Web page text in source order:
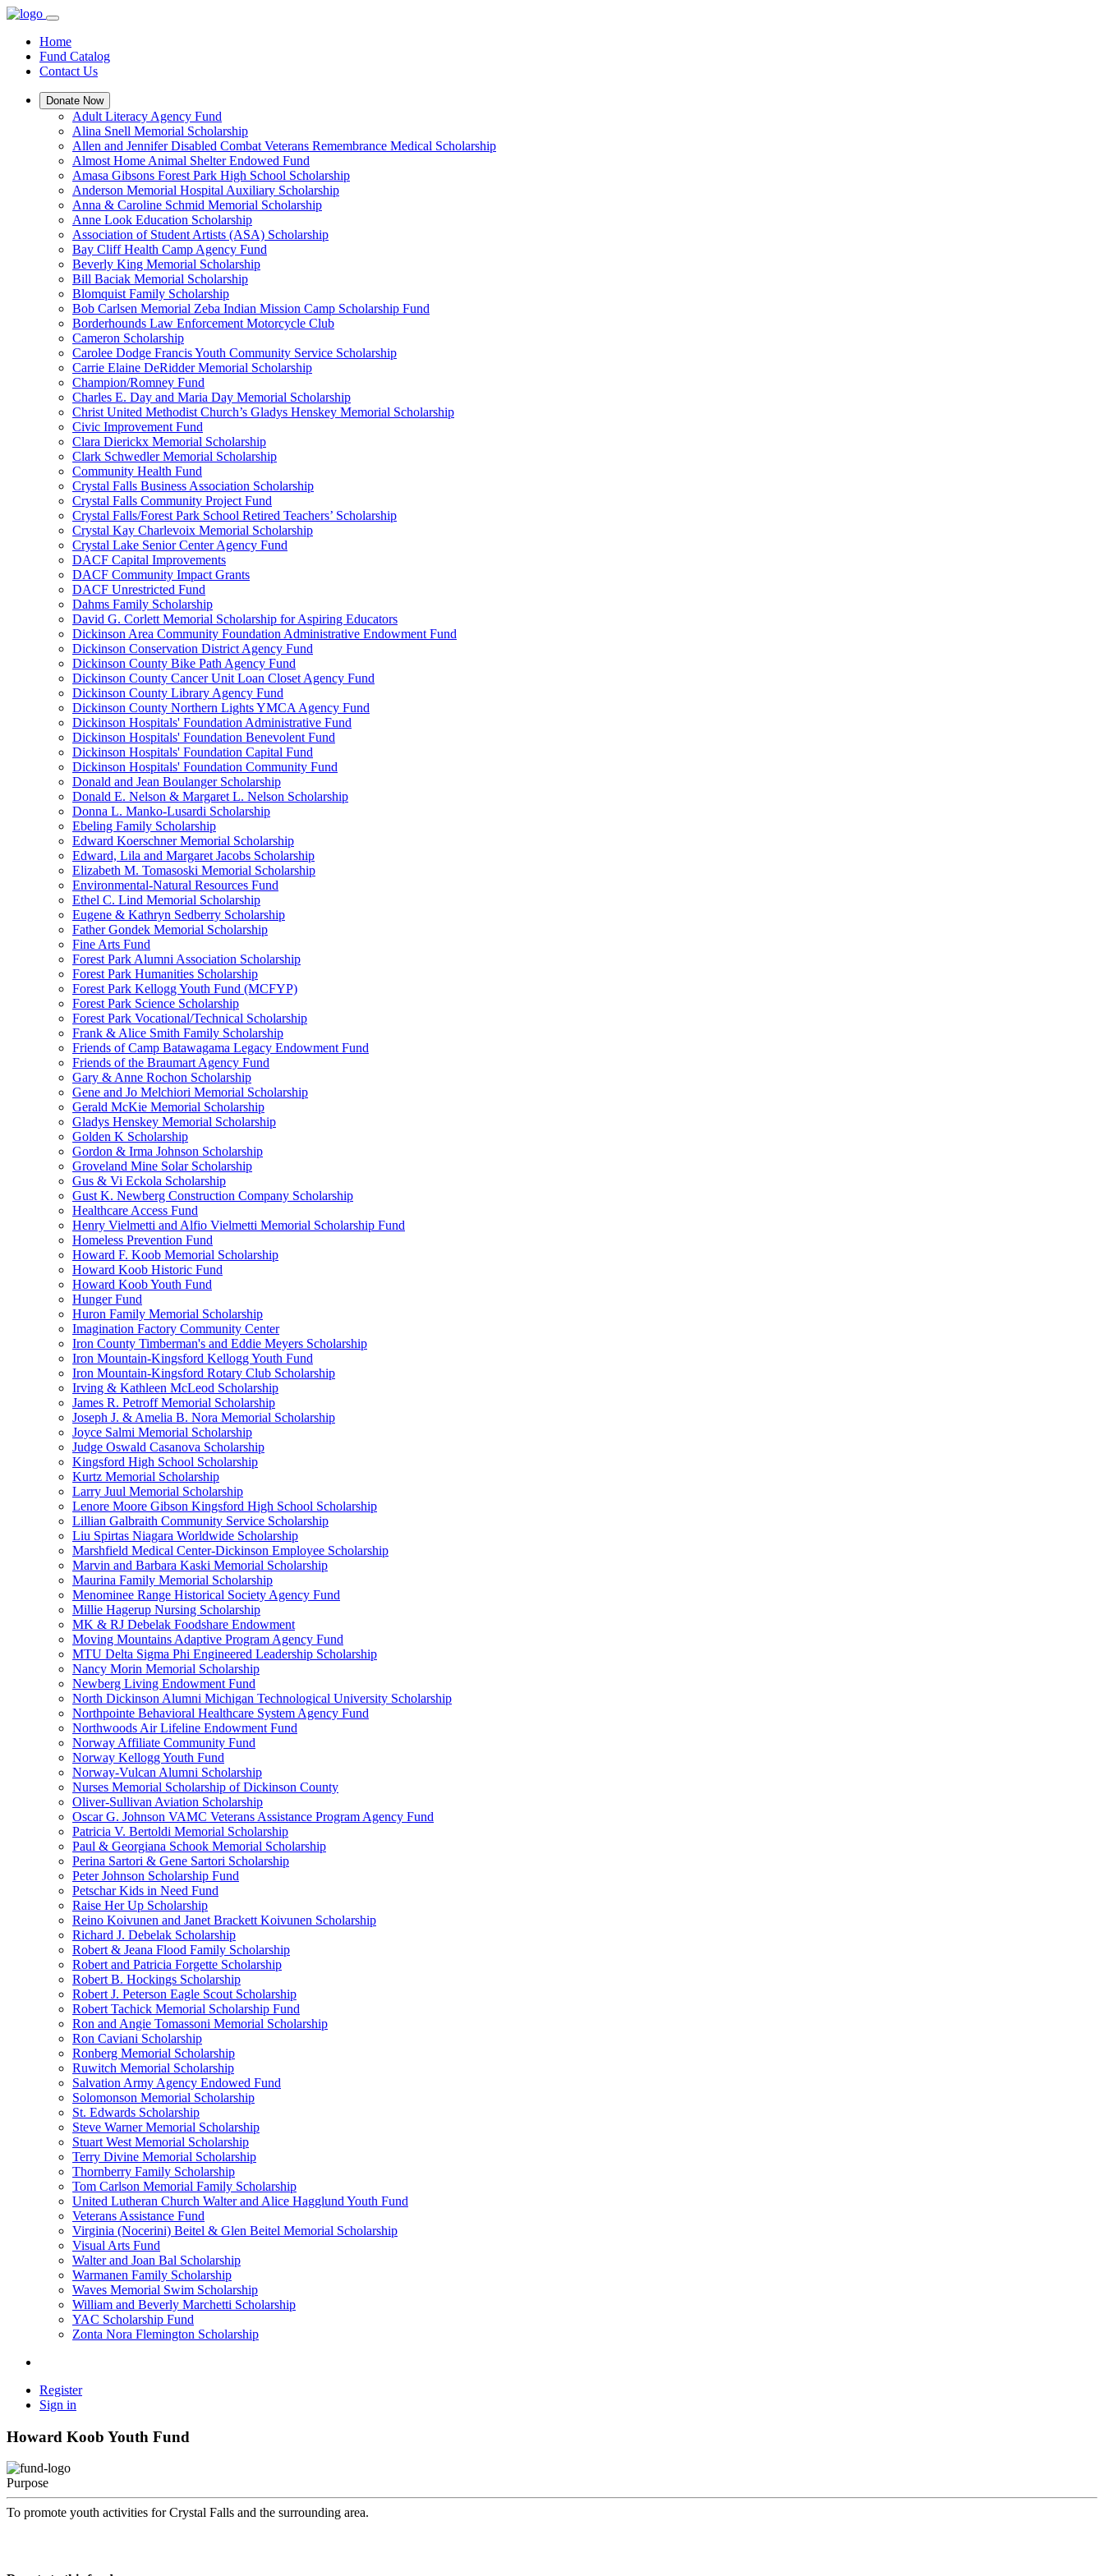
Home
Fund Catalog
Contact Us
Donate Now
Adult Literacy Agency Fund
Alina Snell Memorial Scholarship
Allen and Jennifer Disabled Combat Veterans Remembrance Medical Scholarship
Almost Home Animal Shelter Endowed Fund
Amasa Gibsons Forest Park High School Scholarship
Anderson Memorial Hospital Auxiliary Scholarship
Anna & Caroline Schmid Memorial Scholarship
Anne Look Education Scholarship
Association of Student Artists (ASA) Scholarship
Bay Cliff Health Camp Agency Fund
Beverly King Memorial Scholarship
Bill Baciak Memorial Scholarship
Blomquist Family Scholarship
Bob Carlsen Memorial Zeba Indian Mission Camp Scholarship Fund
Borderhounds Law Enforcement Motorcycle Club
Cameron Scholarship
Carolee Dodge Francis Youth Community Service Scholarship
Carrie Elaine DeRidder Memorial Scholarship
Champion/Romney Fund
Charles E. Day and Maria Day Memorial Scholarship
Christ United Methodist Church’s Gladys Henskey Memorial Scholarship
Civic Improvement Fund
Clara Dierickx Memorial Scholarship
Clark Schwedler Memorial Scholarship
Community Health Fund
Crystal Falls Business Association Scholarship
Crystal Falls Community Project Fund
Crystal Falls/Forest Park School Retired Teachers’ Scholarship
Crystal Kay Charlevoix Memorial Scholarship
Crystal Lake Senior Center Agency Fund
DACF Capital Improvements
DACF Community Impact Grants
DACF Unrestricted Fund
Dahms Family Scholarship
David G. Corlett Memorial Scholarship for Aspiring Educators
Dickinson Area Community Foundation Administrative Endowment Fund
Dickinson Conservation District Agency Fund
Dickinson County Bike Path Agency Fund
Dickinson County Cancer Unit Loan Closet Agency Fund
Dickinson County Library Agency Fund
Dickinson County Northern Lights YMCA Agency Fund
Dickinson Hospitals' Foundation Administrative Fund
Dickinson Hospitals' Foundation Benevolent Fund
Dickinson Hospitals' Foundation Capital Fund
Dickinson Hospitals' Foundation Community Fund
Donald and Jean Boulanger Scholarship
Donald E. Nelson & Margaret L. Nelson Scholarship
Donna L. Manko-Lusardi Scholarship
Ebeling Family Scholarship
Edward Koerschner Memorial Scholarship
Edward, Lila and Margaret Jacobs Scholarship
Elizabeth M. Tomasoski Memorial Scholarship
Environmental-Natural Resources Fund
Ethel C. Lind Memorial Scholarship
Eugene & Kathryn Sedberry Scholarship
Father Gondek Memorial Scholarship
Fine Arts Fund
Forest Park Alumni Association Scholarship
Forest Park Humanities Scholarship
Forest Park Kellogg Youth Fund (MCFYP)
Forest Park Science Scholarship
Forest Park Vocational/Technical Scholarship
Frank & Alice Smith Family Scholarship
Friends of Camp Batawagama Legacy Endowment Fund
Friends of the Braumart Agency Fund
Gary & Anne Rochon Scholarship
Gene and Jo Melchiori Memorial Scholarship
Gerald McKie Memorial Scholarship
Gladys Henskey Memorial Scholarship
Golden K Scholarship
Gordon & Irma Johnson Scholarship
Groveland Mine Solar Scholarship
Gus & Vi Eckola Scholarship
Gust K. Newberg Construction Company Scholarship
Healthcare Access Fund
Henry Vielmetti and Alfio Vielmetti Memorial Scholarship Fund
Homeless Prevention Fund
Howard F. Koob Memorial Scholarship
Howard Koob Historic Fund
Howard Koob Youth Fund
Hunger Fund
Huron Family Memorial Scholarship
Imagination Factory Community Center
Iron County Timberman's and Eddie Meyers Scholarship
Iron Mountain-Kingsford Kellogg Youth Fund
Iron Mountain-Kingsford Rotary Club Scholarship
Irving & Kathleen McLeod Scholarship
James R. Petroff Memorial Scholarship
Joseph J. & Amelia B. Nora Memorial Scholarship
Joyce Salmi Memorial Scholarship
Judge Oswald Casanova Scholarship
Kingsford High School Scholarship
Kurtz Memorial Scholarship
Larry Juul Memorial Scholarship
Lenore Moore Gibson Kingsford High School Scholarship
Lillian Galbraith Community Service Scholarship
Liu Spirtas Niagara Worldwide Scholarship
Marshfield Medical Center-Dickinson Employee Scholarship
Marvin and Barbara Kaski Memorial Scholarship
Maurina Family Memorial Scholarship
Menominee Range Historical Society Agency Fund
Millie Hagerup Nursing Scholarship
MK & RJ Debelak Foodshare Endowment
Moving Mountains Adaptive Program Agency Fund
MTU Delta Sigma Phi Engineered Leadership Scholarship
Nancy Morin Memorial Scholarship
Newberg Living Endowment Fund
North Dickinson Alumni Michigan Technological University Scholarship
Northpointe Behavioral Healthcare System Agency Fund
Northwoods Air Lifeline Endowment Fund
Norway Affiliate Community Fund
Norway Kellogg Youth Fund
Norway-Vulcan Alumni Scholarship
Nurses Memorial Scholarship of Dickinson County
Oliver-Sullivan Aviation Scholarship
Oscar G. Johnson VAMC Veterans Assistance Program Agency Fund
Patricia V. Bertoldi Memorial Scholarship
Paul & Georgiana Schook Memorial Scholarship
Perina Sartori & Gene Sartori Scholarship
Peter Johnson Scholarship Fund
Petschar Kids in Need Fund
Raise Her Up Scholarship
Reino Koivunen and Janet Brackett Koivunen Scholarship
Richard J. Debelak Scholarship
Robert & Jeana Flood Family Scholarship
Robert and Patricia Forgette Scholarship
Robert B. Hockings Scholarship
Robert J. Peterson Eagle Scout Scholarship
Robert Tachick Memorial Scholarship Fund
Ron and Angie Tomassoni Memorial Scholarship
Ron Caviani Scholarship
Ronberg Memorial Scholarship
Ruwitch Memorial Scholarship
Salvation Army Agency Endowed Fund
Solomonson Memorial Scholarship
St. Edwards Scholarship
Steve Warner Memorial Scholarship
Stuart West Memorial Scholarship
Terry Divine Memorial Scholarship
Thornberry Family Scholarship
Tom Carlson Memorial Family Scholarship
United Lutheran Church Walter and Alice Hagglund Youth Fund
Veterans Assistance Fund
Virginia (Nocerini) Beitel & Glen Beitel Memorial Scholarship
Visual Arts Fund
Walter and Joan Bal Scholarship
Warmanen Family Scholarship
Waves Memorial Swim Scholarship
William and Beverly Marchetti Scholarship
YAC Scholarship Fund
Zonta Nora Flemington Scholarship
Register
Sign in
Howard Koob Youth Fund
Purpose
To promote youth activities for Crystal Falls and the surrounding area.